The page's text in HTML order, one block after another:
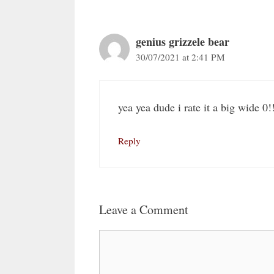
genius grizzele bear
30/07/2021 at 2:41 PM
yea yea dude i rate it a big wide
Reply
Leave a Comment